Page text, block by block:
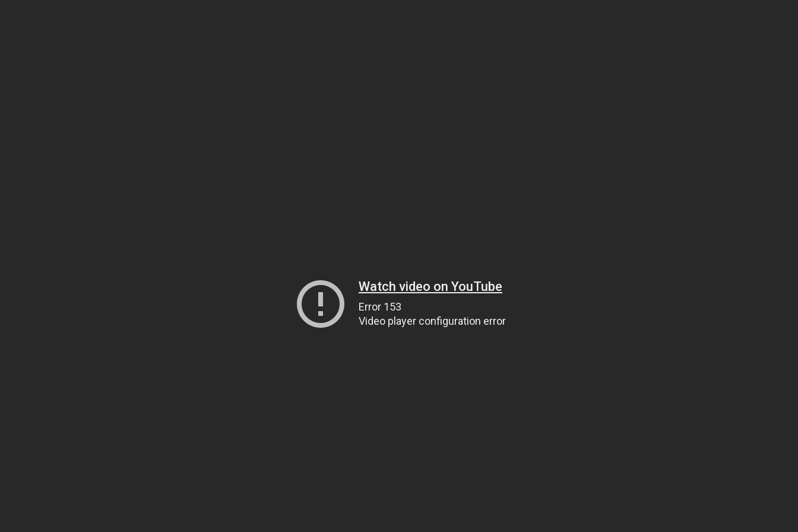
Watch video on YouTube
Error 153
Video player configuration error